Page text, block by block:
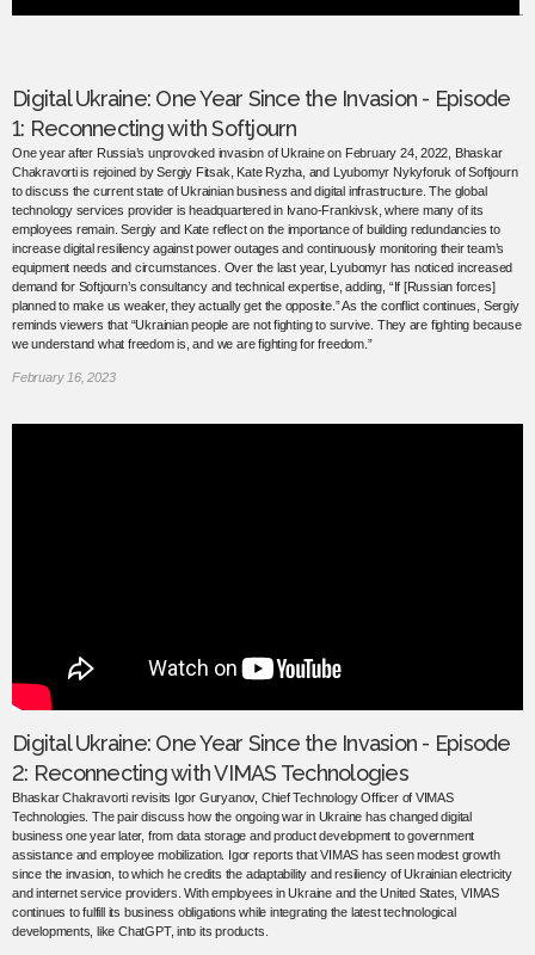
Digital Ukraine: One Year Since the Invasion - Episode
1: Reconnecting with Softjourn
One year after Russia’s unprovoked invasion of Ukraine on February 24, 2022, Bhaskar
Chakravorti is rejoined by Sergiy Fitsak, Kate Ryzha, and Lyubomyr Nykyforuk of Softjourn
to discuss the current state of Ukrainian business and digital infrastructure. The global
technology services provider is headquartered in Ivano-Frankivsk, where many of its
employees remain. Sergiy and Kate reflect on the importance of building redundancies to
increase digital resiliency against power outages and continuously monitoring their team’s
equipment needs and circumstances. Over the last year, Lyubomyr has noticed increased
demand for Softjourn’s consultancy and technical expertise, adding, “If [Russian forces]
planned to make us weaker, they actually get the opposite.” As the conflict continues, Sergiy
reminds viewers that “Ukrainian people are not fighting to survive. They are fighting because
we understand what freedom is, and we are fighting for freedom.”
February 16, 2023
Digital Ukraine: One Year Since the Invasion - Episode
2: Reconnecting with VIMAS Technologies
Bhaskar Chakravorti revisits Igor Guryanov, Chief Technology Officer of VIMAS
Technologies. The pair discuss how the ongoing war in Ukraine has changed digital
business one year later, from data storage and product development to government
assistance and employee mobilization. Igor reports that VIMAS has seen modest growth
since the invasion, to which he credits the adaptability and resiliency of Ukrainian electricity
and internet service providers. With employees in Ukraine and the United States, VIMAS
continues to fulfill its business obligations while integrating the latest technological
developments, like ChatGPT, into its products.